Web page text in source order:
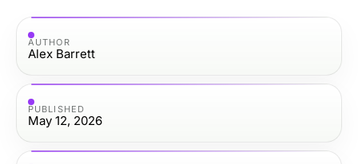
AUTHOR
Alex Barrett
PUBLISHED
May 12, 2026